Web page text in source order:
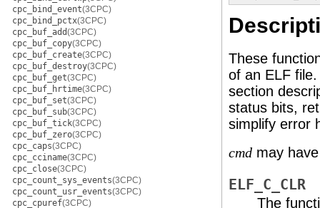
cpc_bind_event(3CPC)
cpc_bind_pctx(3CPC)
cpc_buf_add(3CPC)
cpc_buf_copy(3CPC)
cpc_buf_create(3CPC)
cpc_buf_destroy(3CPC)
cpc_buf_get(3CPC)
cpc_buf_hrtime(3CPC)
cpc_buf_set(3CPC)
cpc_buf_sub(3CPC)
cpc_buf_tick(3CPC)
cpc_buf_zero(3CPC)
cpc_caps(3CPC)
cpc_cciname(3CPC)
cpc_close(3CPC)
cpc_count_sys_events(3CPC)
cpc_count_usr_events(3CPC)
cpc_cpuref(3CPC)
These
of an ELF
section
status bits,
simplify error
cmd may
ELF_C_CLR
The